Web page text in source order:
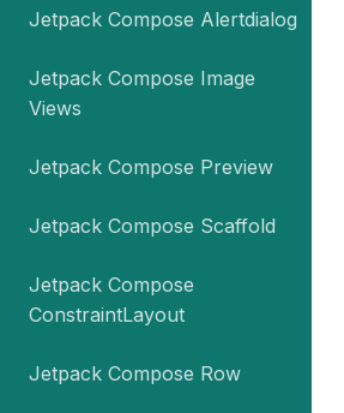
Jetpack Compose Alertdialog
Jetpack Compose Image
Views
Jetpack Compose Preview
Jetpack Compose Scaffold
Jetpack Compose
ConstraintLayout
Jetpack Compose Row